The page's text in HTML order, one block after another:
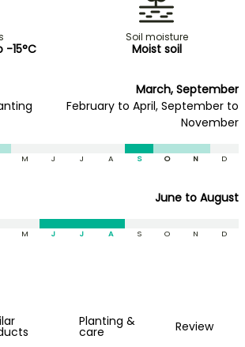
-15°C
Soil moisture
Moist soil
March, September
February to April, September to
November
M J J A S O N D
June to August
M J J A S O N D
Planting &
care Review